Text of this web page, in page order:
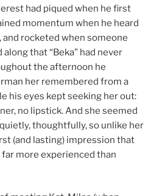
had piqued when he first
momentum when he heard
and rocketed when someone
that “Beka” had never
the afternoon he
her remembered from a
his eyes kept seeking her out:
no lipstick. And she seemed
thoughtfully, so unlike her
(and lasting) impression that
more experienced than